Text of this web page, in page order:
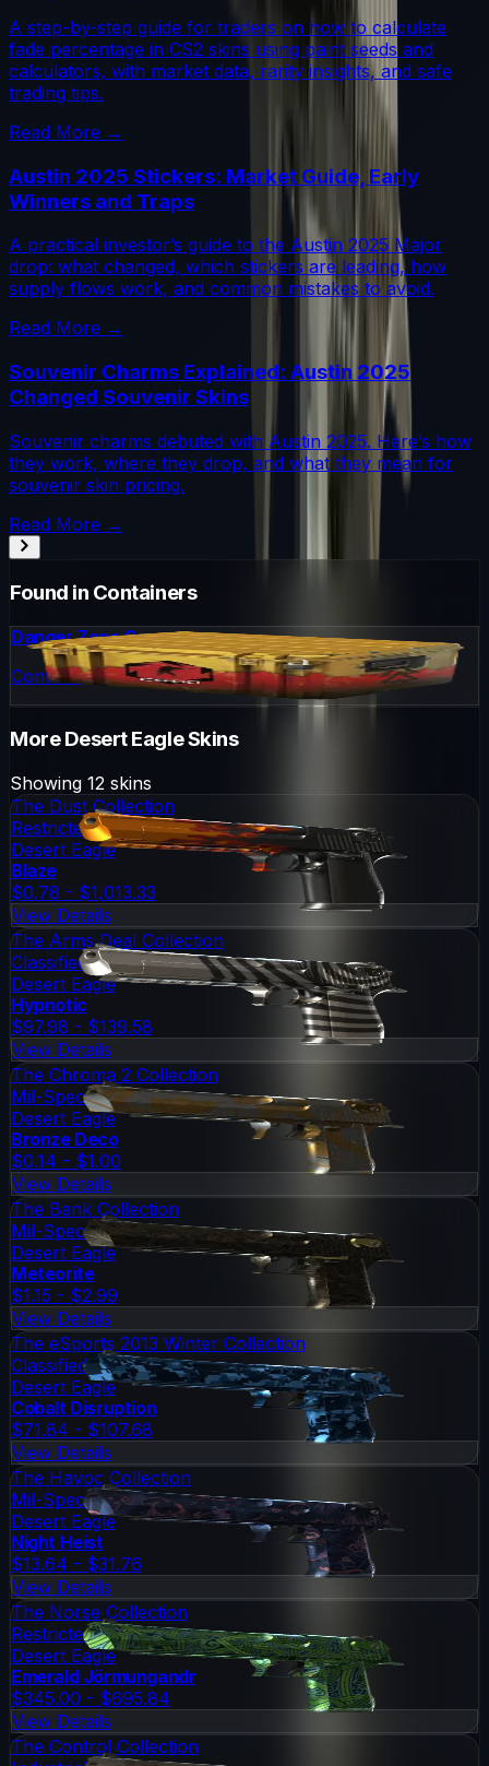
A step-by-step guide for traders on how to calculate
fade percentage in CS2 skins using paint seeds and
calculators, with market data, rarity insights, and safe
trading tips.
Read More →
Austin 2025 Stickers: Market Guide, Early
Winners and Traps
A practical investor’s guide to the Austin 2025 Major
drop: what changed, which stickers are leading, how
supply flows work, and common mistakes to avoid.
Read More →
Souvenir Charms Explained: Austin 2025
Changed Souvenir Skins
Souvenir charms debuted with Austin 2025. Here’s how
they work, where they drop, and what they mean for
souvenir skin pricing.
Read More →
Found in Containers
Danger Zone Case
Container
MoreDesert EagleSkins
Showing 12 skins
The Dust Collection
Restricted
Desert Eagle
Blaze
$0.78 - $1,013.33
View Details
The Arms Deal Collection
Classified
Desert Eagle
Hypnotic
$97.98 - $139.58
View Details
The Chroma 2 Collection
Mil-Spec Grade
Desert Eagle
Bronze Deco
$0.14 - $1.00
View Details
The Bank Collection
Mil-Spec Grade
Desert Eagle
Meteorite
$1.15 - $2.99
View Details
The eSports 2013 Winter Collection
Classified
Desert Eagle
Cobalt Disruption
$71.84 - $107.68
View Details
The Havoc Collection
Mil-Spec Grade
Desert Eagle
Night Heist
$13.64 - $31.76
View Details
The Norse Collection
Restricted
Desert Eagle
Emerald Jörmungandr
$345.00 - $695.84
View Details
The Control Collection